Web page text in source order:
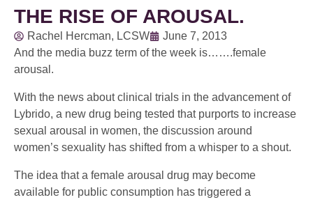
THE RISE OF AROUSAL.
Rachel Hercman, LCSW
June 7, 2013
And the media buzz term of the week is…….female
arousal.
With the news about clinical trials in the advancement of
Lybrido, a new drug being tested that purports to increase
sexual arousal in women, the discussion around
women’s sexuality has shifted from a whisper to a shout.
The idea that a female arousal drug may become
available for public consumption has triggered a